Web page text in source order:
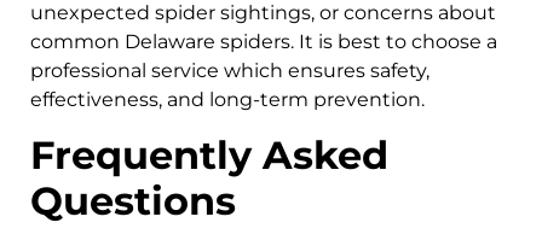
unexpected spider sightings, or concerns about
common Delaware spiders. It is best to choose a
professional service which ensures safety,
effectiveness, and long-term prevention.
Frequently Asked
Questions